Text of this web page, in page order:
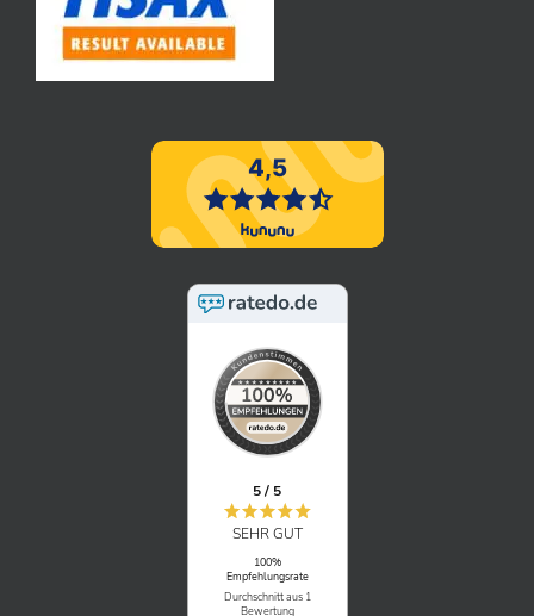
5 / 5
SEHR GUT
100%
Empfehlungsrate
Durchschnitt aus 1
Bewertung